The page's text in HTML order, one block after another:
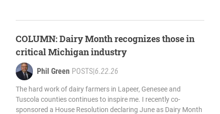
COLUMN: Dairy Month recognizes those in
critical Michigan industry
Phil Green POSTS|6.22.26
The hard work of dairy farmers in Lapeer, Genesee and
Tuscola counties continues to inspire me. I recently co-
sponsored a House Resolution declaring June as Dairy Month